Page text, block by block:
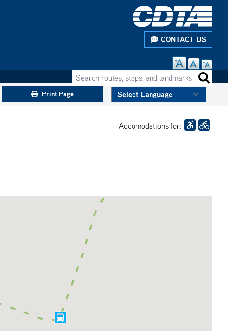
CONTACT US
Search routes, stops, and landmarks
Print Page
Accomodations for: